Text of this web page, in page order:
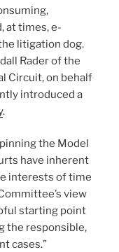
at times, e-
litigation dog.
Rader of the
Circuit, on behalf
introduced a
.
the Model
have inherent
interests of time
view
starting point
the responsible,
cases.”